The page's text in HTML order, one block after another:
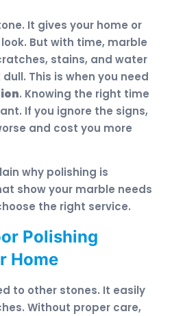
It gives your home or
But with time, marble
stains, and water
This is when you need
. Knowing the right time
If you ignore the signs,
and cost you more
why polishing is
show your marble needs
the right service.
Polishing
Home
to other stones. It easily
Without proper care,